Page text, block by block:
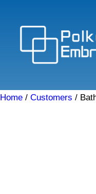
Home / Customers /